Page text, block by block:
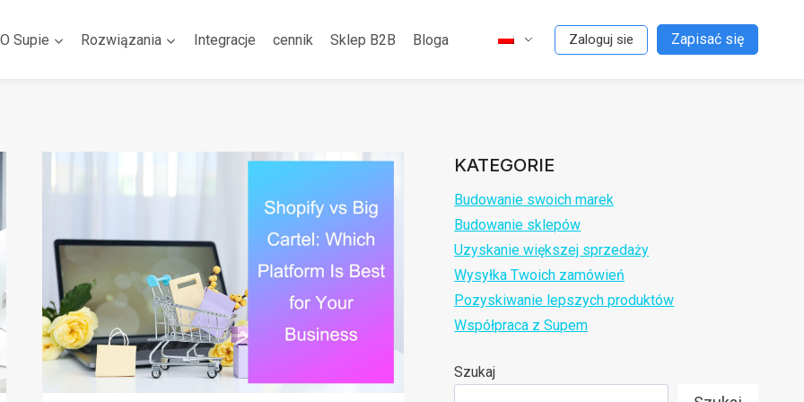
O Supie Rozwiązania Integracje cennik Sklep B2B Bloga Zaloguj sie Zapisać się
KATEGORIE
Budowanie swoich marek
Budowanie sklepów
Uzyskanie większej sprzedaży
Wysyłka Twoich zamówień
Pozyskiwanie lepszych produktów
Współpraca z Supem
Szukaj